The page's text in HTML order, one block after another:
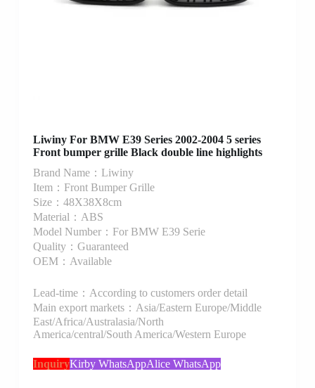
Liwiny For BMW E39 Series 2002-2004 5 series
Front bumper grille Black double line highlights
Brand Name：Liwiny
Item：Front Bumper Grille
Size：48X38X8cm
Material：ABS
Model Number：For BMW E39 Serie
Quality：Guaranteed
OEM：Available
Lead-time：According to customers order detail
Main export markets：Asia/Eastern Europe/Middle
East/Africa/Australasia/North
America/central/South America/Western Europe
InquiryKirby WhatsAppAlice WhatsApp